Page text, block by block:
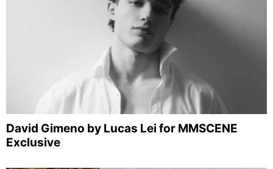
David Gimeno by Lucas Lei for MMSCENE
Exclusive